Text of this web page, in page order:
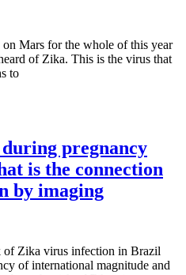
Mars for the whole of this year
of Zika. This is the virus that
to
pregnancy
is the connection
by imaging
of Zika virus infection in Brazil
of international magnitude and